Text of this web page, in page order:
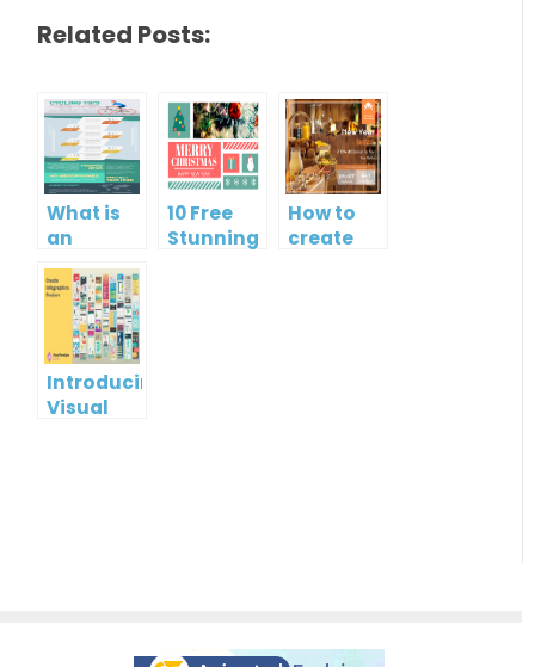
Related Posts:
What is
an
Infographic?
10 Free
Stunning
How to
create
Introducing
Visual